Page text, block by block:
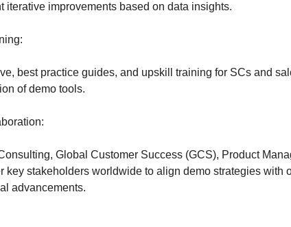
iterative improvements based on data insights.
best practice guides, and upskill training for SCs and
of demo tools.
Global Customer Success (GCS), Product
key stakeholders worldwide to align demo strategies with
advancements.